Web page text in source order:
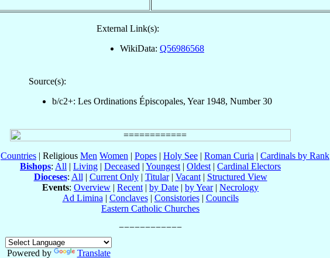
External Link(s):
WikiData: Q56986568
Source(s):
b/c2+: Les Ordinations Épiscopales, Year 1948, Number 30
Countries | Religious Men Women | Popes | Holy See | Roman Curia | Cardinals by Rank
Bishops: All | Living | Deceased | Youngest | Oldest | Cardinal Electors
Dioceses: All | Current Only| Titular| Vacant| Structured View
Events: Overview | Recent | by Date | by Year| Necrology
Ad Limina | Conclaves| Consistories| Councils
Eastern Catholic Churches
Powered by
Translate